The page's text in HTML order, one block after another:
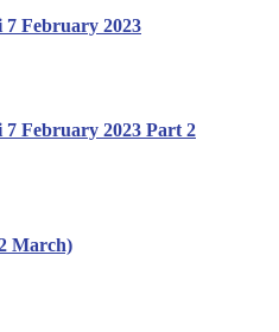
February 2023
February 2023 Part 2
March)